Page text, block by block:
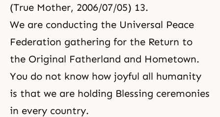
(True Mother, 2006/07/05) 13.
We are conducting the Universal Peace
Federation gathering for the Return to
the Original Fatherland and Hometown.
You do not know how joyful all humanity
is that we are holding Blessing ceremonies
in every country.